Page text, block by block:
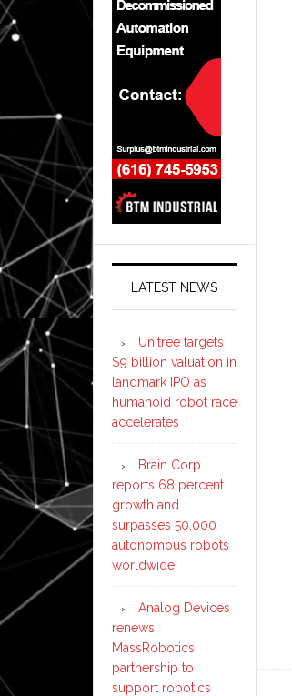
LATEST NEWS
Unitree targets
$9 billion valuation in
landmark IPO as
humanoid robot race
accelerates
Brain Corp
reports 68 percent
growth and
surpasses 50,000
autonomous robots
worldwide
Analog Devices
renews
MassRobotics
partnership to
support robotics